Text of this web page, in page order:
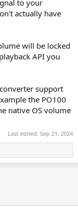
to your
actually have
will be locked
API you
support
the PO100
native OS volume
Last edited: Sep 21, 2024